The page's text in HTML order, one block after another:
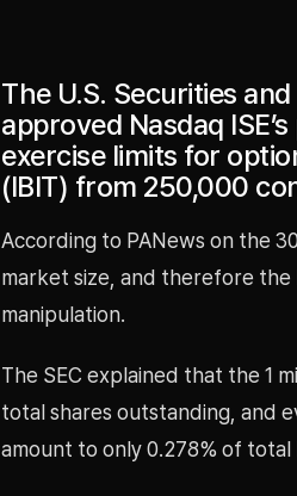
The U.S. Securities
approved Nasdaq
exercise limits for
(IBIT) from 250,000
According to PANews on the
market size, and therefore
manipulation.
The SEC explained that the 1
total shares outstanding, and
amount to only 0.278% of total